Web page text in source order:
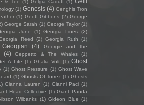
& Tee (1) Gelgia Caduff (1)
(1) Genesis (4) Genghis Tron
(1) Geoff Gibbons (2) George
George Sarah (1) George Taylor (1)
June (1) Georgia Lines (2)
Reed (2) Georgia Ruth
(1)
Georgian (4)
Georgie and the
(4) Geppetto & The Whales
(1)
A Life (1) Ghalia Volt (1) Ghost
(1) Ghost Pressure (1) Ghost Wave
(1) Ghosts Of Torrez (1) Ghosts
Gianna Lauren (1) Gianni Paci (1)
Head Collective (1) Giant Panda
Wilbanks (1) Gideon Blue (1)